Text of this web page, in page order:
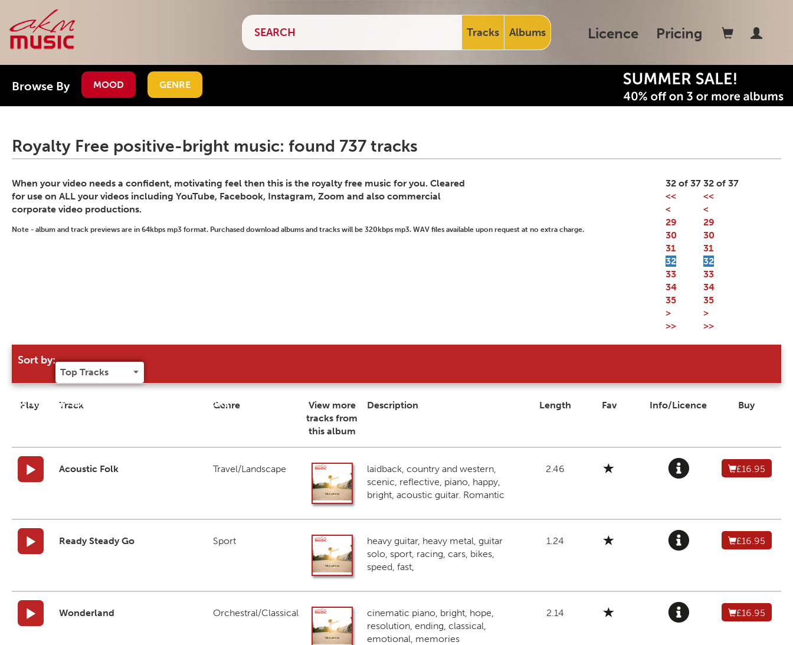
Tracks Albums Licence Pricing
Browse By MOOD GENRE
Royalty Free positive-bright music: found 737 tracks
When your video needs a confident, motivating feel then this is the royalty free music for you. Cleared
for use on ALL your videos including YouTube, Facebook, Instagram, Zoom and also commercial
corporate video productions.
Note - album and track previews are in 64kbps mp3 format. Purchased download albums and tracks will be 320kbps mp3. WAV files available upon request at no extra charge.
32 of 37
<<
<
29
30
31
32
33
34
35
>
>>
Sort by:
Try our 'Sort By' to narrow search results
Play Track Genre
View more
tracks from
this album
Description Length Fav Info/Licence Buy
Acoustic Folk Travel/Landscape
laidback, country and western,
scenic, reflective, piano, happy,
bright, acoustic guitar. Romantic
2.46 £16.95
Ready Steady Go Sport
heavy guitar, heavy metal, guitar
solo, sport, racing, cars, bikes,
speed, fast,
1.24 £16.95
Wonderland Orchestral/Classical
cinematic piano, bright, hope,
resolution, ending, classical,
emotional, memories
2.14 £16.95
32 of 37
<<
<
29
30
31
32
33
34
35
>
>>